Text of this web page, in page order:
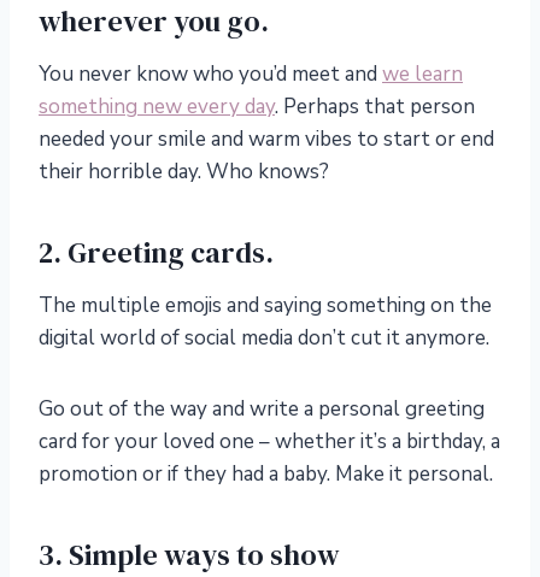
wherever you go.
You never know who you’d meet and we learn
something new every day. Perhaps that person
needed your smile and warm vibes to start or end
their horrible day. Who knows?
2. Greeting cards.
The multiple emojis and saying something on the
digital world of social media don’t cut it anymore.
Go out of the way and write a personal greeting
card for your loved one – whether it’s a birthday, a
promotion or if they had a baby. Make it personal.
3. Simple ways to show